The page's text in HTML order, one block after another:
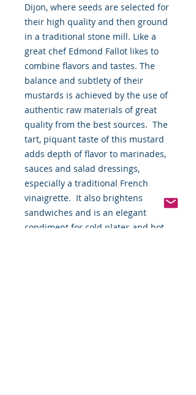
Dijon, where seeds are selected for
their high quality and then ground
in a traditional stone mill. Like a
great chef Edmond Fallot likes to
combine flavors and tastes. The
balance and subtlety of their
mustards is achieved by the use of
authentic raw materials of great
quality from the best sources.  The
tart, piquant taste of this mustard
adds depth of flavor to marinades,
sauces and salad dressings,
especially a traditional French
vinaigrette.  It also brightens
sandwiches and is an elegant
condiment for cold plates and hot